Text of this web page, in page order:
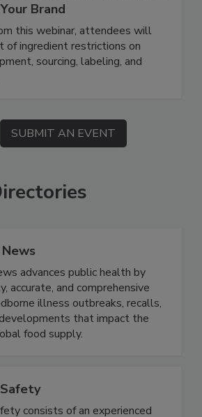
Bans: How to Prepare
Brand
this webinar, attendees will
of ingredient restrictions on
sourcing, labeling, and
SUBMIT AN EVENT
advances public health by
accurate, and comprehensive
illness outbreaks, recalls,
that impact the